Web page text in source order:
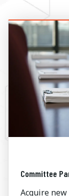
Committee
Acquire